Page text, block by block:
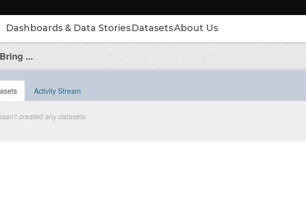
Dashboards & Data StoriesDatasetsAbout Us
...
Activity Stream
created any datasets.